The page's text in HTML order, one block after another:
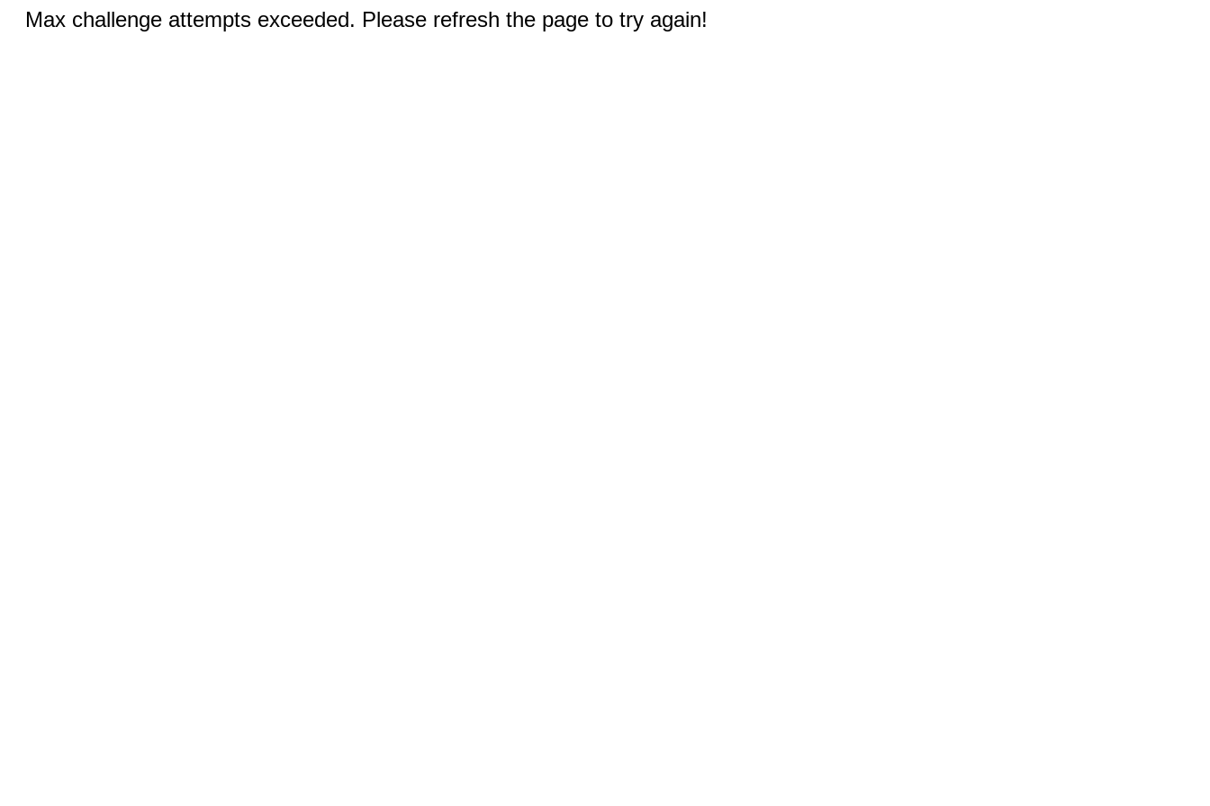
Max challenge attempts exceeded. Please refresh the page to try again!